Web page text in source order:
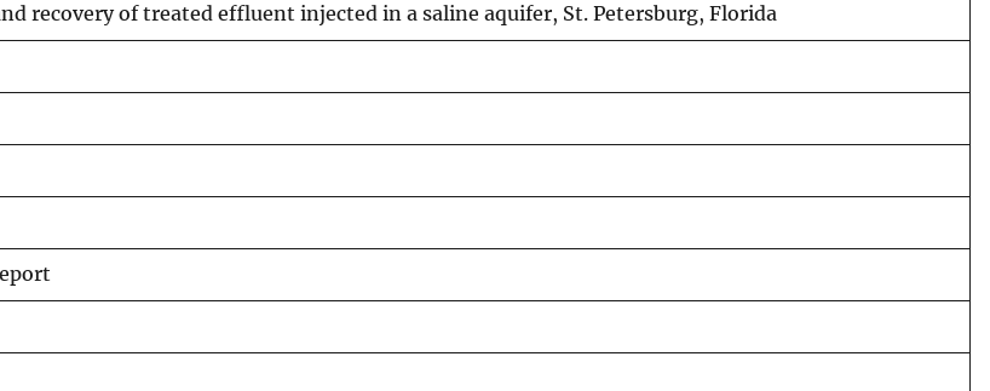
recovery of treated effluent injected in a saline aquifer, St. Petersburg, Florida